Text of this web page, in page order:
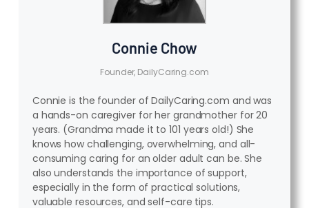
Connie Chow
Founder, DailyCaring.com
Connie is the founder of DailyCaring.com and was
a hands-on caregiver for her grandmother for 20
years. (Grandma made it to 101 years old!) She
knows how challenging, overwhelming, and all-
consuming caring for an older adult can be. She
also understands the importance of support,
especially in the form of practical solutions,
valuable resources, and self-care tips.